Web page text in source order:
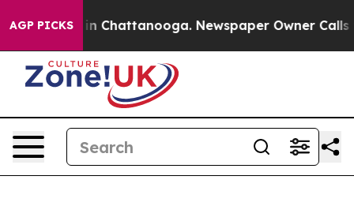
AGP PICKS
Chaos in Chattanooga. Newspaper Owner Calls